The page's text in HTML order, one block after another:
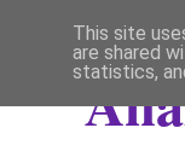
This site
are shared
statistics,